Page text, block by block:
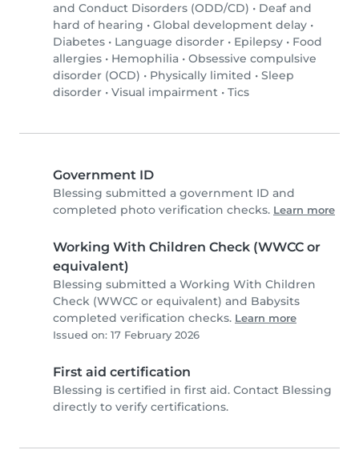
and Conduct Disorders (ODD/CD) • Deaf and
hard of hearing • Global development delay •
Diabetes • Language disorder • Epilepsy • Food
allergies • Hemophilia • Obsessive compulsive
disorder (OCD) • Physically limited • Sleep
disorder • Visual impairment • Tics
Government ID
Blessing submitted a government ID and
completed photo verification checks. Learn more
Working With Children Check (WWCC or
equivalent)
Blessing submitted a Working With Children
Check (WWCC or equivalent) and Babysits
completed verification checks. Learn more
Issued on: 17 February 2026
First aid certification
Blessing is certified in first aid. Contact Blessing
directly to verify certifications.